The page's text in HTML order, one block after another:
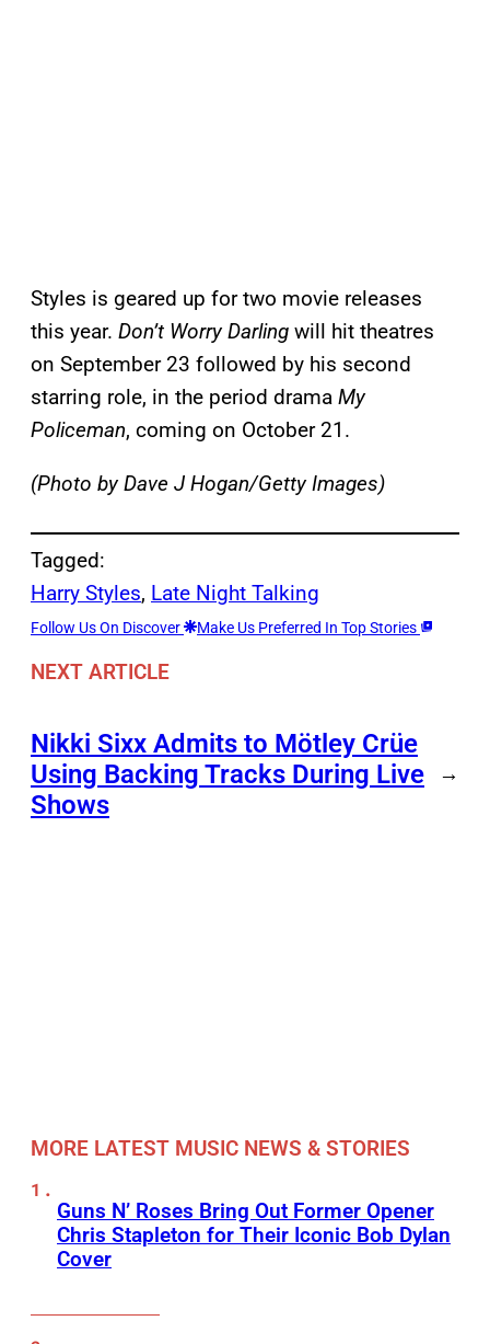
Styles is geared up for two movie releases
this year. Don’t Worry Darling will hit theatres
on September 23 followed by his second
starring role, in the period drama My
Policeman, coming on October 21.
(Photo by Dave J Hogan/Getty Images)
Tagged:
Harry Styles, Late Night Talking
Follow Us On Discover Make Us Preferred In Top Stories
NEXT ARTICLE
Nikki Sixx Admits to Mötley Crüe
Using Backing Tracks During Live
Shows
→
MORE LATEST MUSIC NEWS & STORIES
Guns N’ Roses Bring Out Former Opener
Chris Stapleton for Their Iconic Bob Dylan
Cover